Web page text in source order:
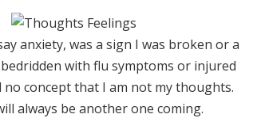
anxiety, was a sign I was broken or a
with flu symptoms or injured
concept that I am not my thoughts.
always be another one coming.